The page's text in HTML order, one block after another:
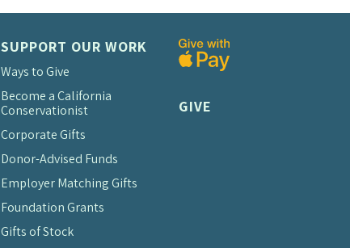
SUPPORT OUR WORK
Ways to Give
Become a California
Conservationist
Corporate Gifts
Donor-Advised Funds
Employer Matching Gifts
Foundation Grants
Gifts of Stock
GIVE